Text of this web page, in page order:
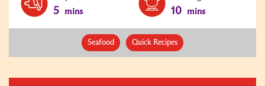
5 mins 10 mins
Seafood Quick Recipes